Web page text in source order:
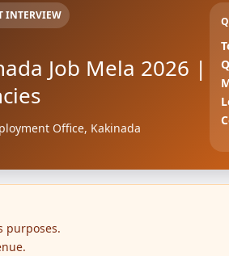
INTERVIEW
Job Mela 2026 |
Office, Kakinada
purposes.